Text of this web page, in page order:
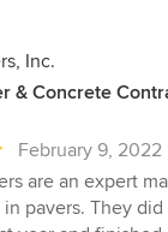
Inc.
& Concrete
February 9, 2022
are an expert
pavers. They